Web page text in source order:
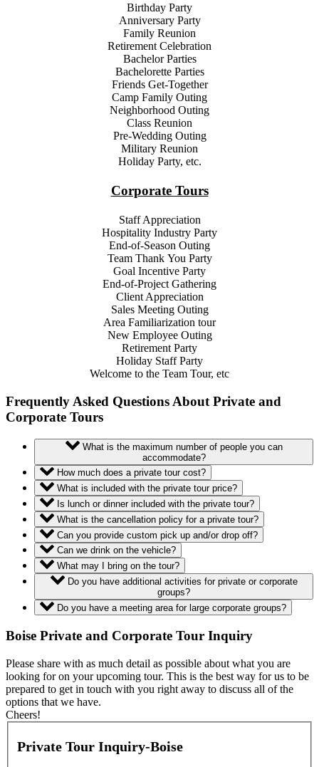
Birthday Party
Anniversary Party
Family Reunion
Retirement Celebration
BachelorParties
BacheloretteParties
Friends Get-Together
Camp Family Outing
Neighborhood Outing
Class Reunion
Pre-Wedding Outing
Military Reunion
Holiday Party, etc.
Corporate Tours
Staff Appreciation
Hospitality Industry Party
End-of-Season Outing
Team Thank You Party
Goal Incentive Party
End-of-Project Gathering
Client Appreciation
Sales Meeting Outing
Area Familiarization tour
New Employee Outing
Retirement Party
Holiday Staff Party
Welcome to the Team Tour, etc
Frequently Asked Questions About Private and
Corporate Tours
What is the maximum number of people you can
accommodate?
How much does a private tour cost?
What is included with the private tour price?
Is lunch or dinner included with the private tour?
What is the cancellation policy for a private tour?
Can you provide custom pick up and/or drop off?
Can we drink on the vehicle?
What may I bring on the tour?
Do you have additional activities for private or corporate
groups?
Do you have a meeting area for large corporate groups?
Boise Private and Corporate Tour Inquiry
Please share with as much detail as possible about what you are
looking for on your upcoming tour. This is the best way for us to be
prepared to get in touch with you right away to discuss all of the
options that we have.
Cheers!
Private Tour Inquiry-Boise